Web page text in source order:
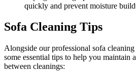
quickly and prevent moisture
Sofa Cleaning Tips
Alongside ourprofessional sofa cleaning
some essential tips to help you maintain a
between cleanings: